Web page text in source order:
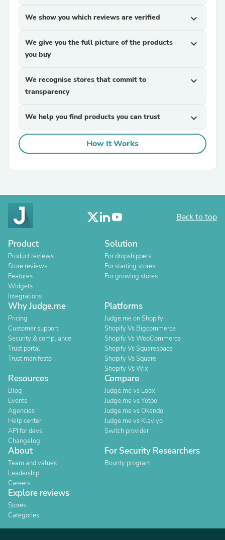
We show you which reviews are verified expand_more
We give you the full picture of the products
you buy
expand_more
We recognise stores that commit to
transparency
expand_more
We help you find products you can trust expand_more
How It Works
Back to top
Product
Product reviews
Store reviews
Features
Widgets
Integrations
Solution
For dropshippers
For starting stores
For growing stores
Why Judge.me
Pricing
Customer support
Security & compliance
Trust portal
Trust manifesto
Platforms
Judge.me on Shopify
Shopify Vs Bigcommerce
Shopify Vs WooCommerce
Shopify Vs Squarespace
Shopify Vs Square
Shopify Vs Wix
Resources
Blog
Events
Agencies
Help center
API for devs
Changelog
Compare
Judge.me vs Loox
Judge.me vs Yotpo
Judge.me vs Okendo
Judge.me vs Klaviyo
Switch provider
About
Team and values
Leadership
Careers
For Security Researchers
Bounty program
Explore reviews
Stores
Categories